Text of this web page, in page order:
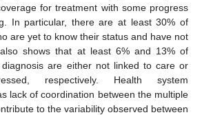
for treatment with some progress
In particular, there are at least 30% of
are yet to know their status and have not
shows that at least 6% and 13% of
are either not linked to care or
respectively. Health system
lack of coordination between the multiple
to the variability observed between